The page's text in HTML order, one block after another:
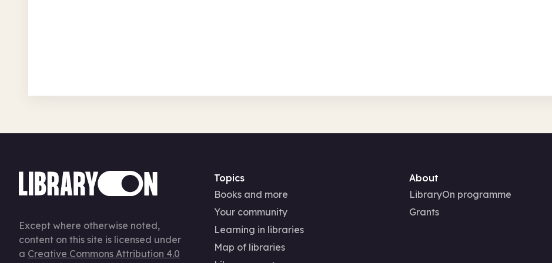
Except where otherwise noted,
content on this site is licensed under
a Creative Commons Attribution 4.0
Topics
Books and more
Your community
Learning in libraries
Map of libraries
About
LibraryOn programme
Grants